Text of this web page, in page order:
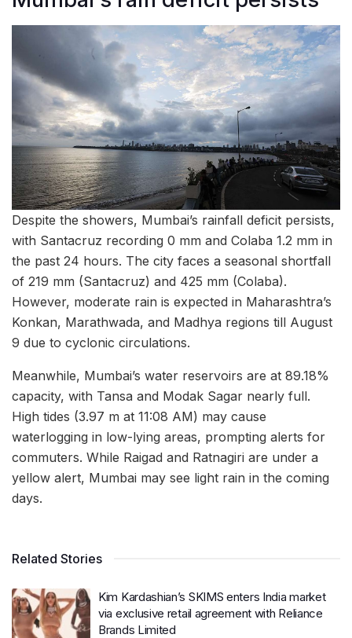
Despite the showers, Mumbai’s rainfall deficit persists,
with Santacruz recording 0 mm and Colaba 1.2 mm in
the past 24 hours. The city faces a seasonal shortfall
of 219 mm (Santacruz) and 425 mm (Colaba).
However, moderate rain is expected in Maharashtra’s
Konkan, Marathwada, and Madhya regions till August
9 due to cyclonic circulations.
Meanwhile, Mumbai’s water reservoirs are at 89.18%
capacity, with Tansa and Modak Sagar nearly full.
High tides (3.97 m at 11:08 AM) may cause
waterlogging in low-lying areas, prompting alerts for
commuters. While Raigad and Ratnagiri are under a
yellow alert, Mumbai may see light rain in the coming
days.
Related Stories
Kim Kardashian’s SKIMS enters India market
via exclusive retail agreement with Reliance
Brands Limited